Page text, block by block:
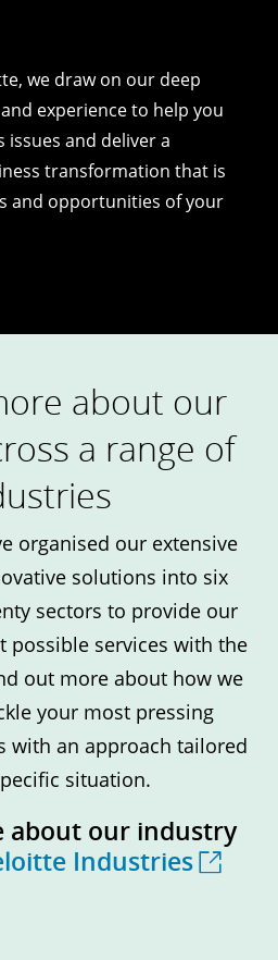
we draw on our deep
experience to help you
issues and deliver a
transformation that is
and opportunities of your
about our
a range of
organised our extensive
solutions into six
sectors to provide our
possible services with the
out more about how we
your most pressing
with an approach tailored
situation.
about our industry
Industries